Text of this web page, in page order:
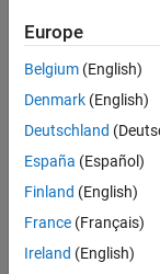
snapshots
Generate
Europe
Belgium (English)
Denmark (English)
Deutschland
España (Español)
Finland (English)
France (Français)
Ireland (English)